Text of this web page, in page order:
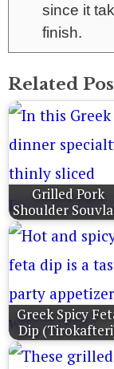
since it
finish.
Related
Grilled Pork
Shoulder
Greek Spicy
Dip